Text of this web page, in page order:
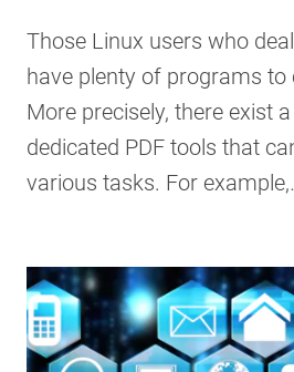
Those Linux users who
have plenty of programs to
More precisely, there exist
dedicated PDF tools that
various tasks. For